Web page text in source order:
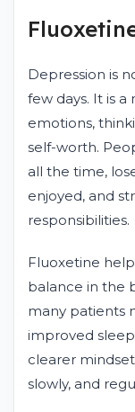
Depression is
few days. It is
emotions,
self-worth.
all the time,
enjoyed, and
responsibilities.
Fluoxetine
balance in the
many patients
improved
clearer
slowly, and